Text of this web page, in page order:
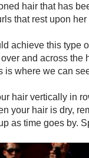
hair that has
that rest upon
achieve this type
and across the
is where we can
hair vertically in
your hair is dry,
as time goes by.